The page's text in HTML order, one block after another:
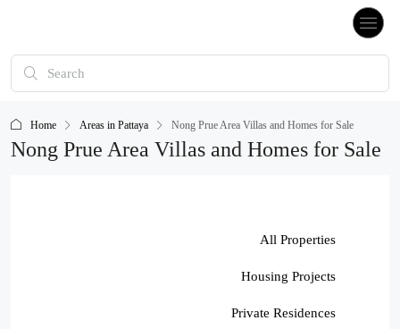
Home Areas in Pattaya Nong Prue Area Villas and Homes for Sale
Nong Prue Area Villas and Homes for Sale
All Properties
Housing Projects
Private Residences